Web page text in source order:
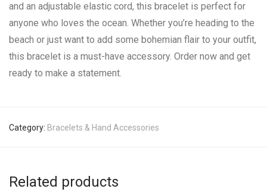
and an adjustable elastic cord, this bracelet is perfect for
anyone who loves the ocean. Whether you’re heading to the
beach or just want to add some bohemian flair to your outfit,
this bracelet is a must-have accessory. Order now and get
ready to make a statement.
Category: Bracelets & Hand Accessories
Related products